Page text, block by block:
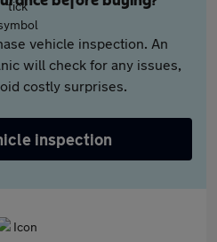
vehicle inspection. An
will check for any issues,
costly surprises.
inspection